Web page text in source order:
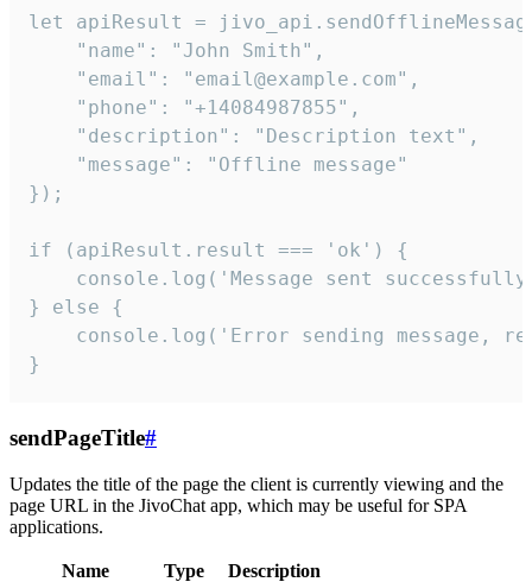
let apiResult =
    "name": "John Smith",
    "email": "email@example.com",
    "phone": "+14084987855",
    "description": "Description text",
    "message": "Offline message"
});
if (apiResult.result === 'ok') {
console.log('Message sent
} else {
console.log('Error sending message,
}
sendPageTitle#
Updates the title of the page the client is currently viewing and the
page URL in the JivoChat app, which may be useful for SPA
applications.
Name Type
Description